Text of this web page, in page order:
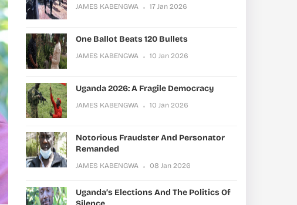
JAMES KABENGWA 17 Jan 2026
One Ballot Beats 120 Bullets
JAMES KABENGWA 10 Jan 2026
Uganda 2026: A Fragile Democracy
JAMES KABENGWA 10 Jan 2026
Notorious Fraudster And Personator
Remanded
JAMES KABENGWA 08 Jan 2026
Uganda’s Elections And The Politics Of